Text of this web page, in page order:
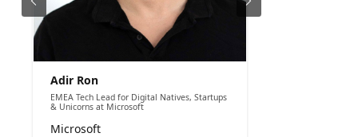
Adir Ron
EMEA Tech Lead for Digital Natives, Startups
& Unicorns at Microsoft
Microsoft